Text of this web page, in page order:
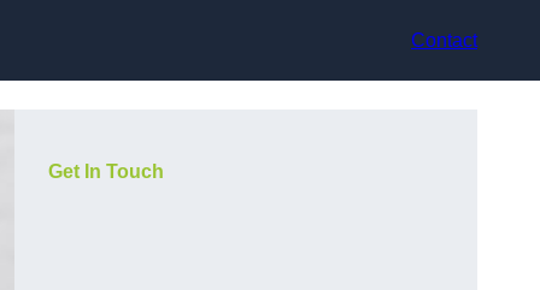
Contact
Get In Touch